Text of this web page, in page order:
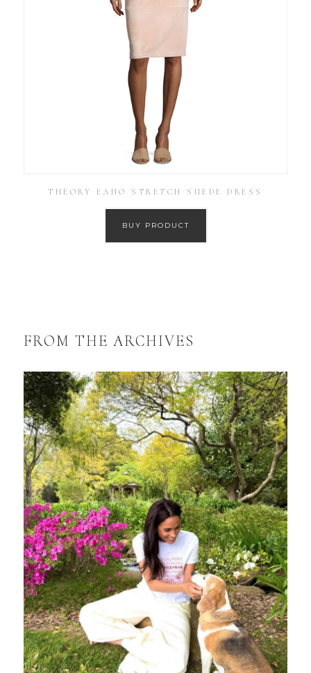
THEORY EANO STRETCH SUEDE DRESS
BUY PRODUCT
FROM THE ARCHIVES